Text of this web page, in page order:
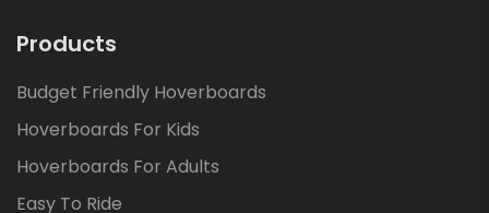
Products
Budget Friendly Hoverboards
Hoverboards For Kids
Hoverboards For Adults
Easy To Ride